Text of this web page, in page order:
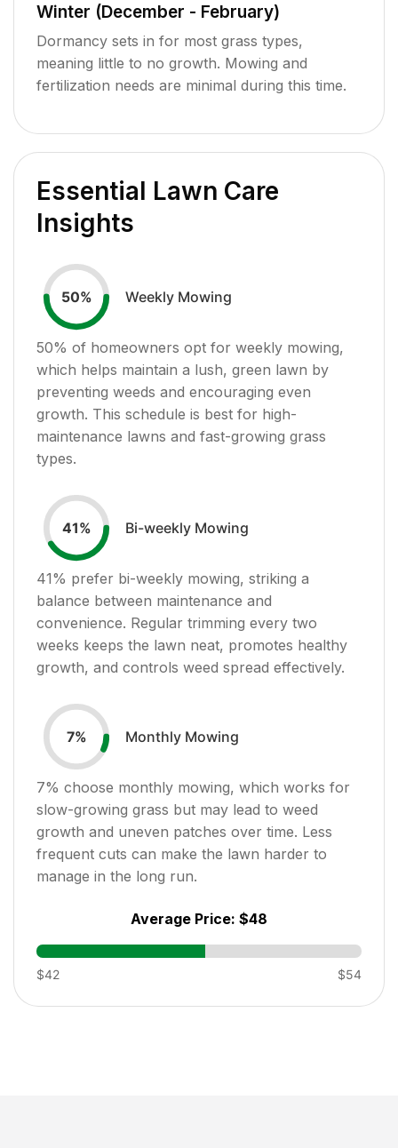
Winter (December - February)
Dormancy sets in for most grass types,
meaning little to no growth. Mowing and
fertilization needs are minimal during this time.
Essential Lawn Care
Insights
50% Weekly Mowing
50% of homeowners opt for weekly mowing,
which helps maintain a lush, green lawn by
preventing weeds and encouraging even
growth. This schedule is best for high-
maintenance lawns and fast-growing grass
types.
41% Bi-weekly Mowing
41% prefer bi-weekly mowing, striking a
balance between maintenance and
convenience. Regular trimming every two
weeks keeps the lawn neat, promotes healthy
growth, and controls weed spread effectively.
7% Monthly Mowing
7% choose monthly mowing, which works for
slow-growing grass but may lead to weed
growth and uneven patches over time. Less
frequent cuts can make the lawn harder to
manage in the long run.
Average Price: $48
$42 $54